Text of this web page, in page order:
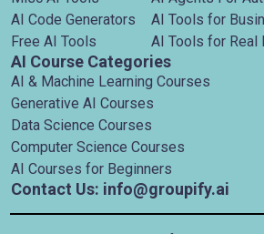
AI Code Generators
Free AI Tools
AI Tools for
AI Tools for Real
AI Course Categories
AI & Machine Learning Courses
Generative AI Courses
Data Science Courses
Computer Science Courses
AI Courses for Beginners
Contact Us: info@groupify.ai